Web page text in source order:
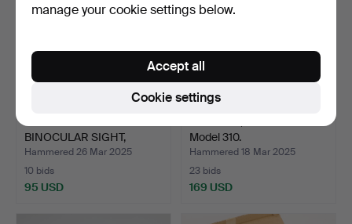
BINOCULAR SIGHT,
Bavaria 35.
Hammered 26 Mar 2025
10 bids
95 USD
Model 310.
Hammered 18 Mar 2025
23 bids
169 USD
manage your cookie settings below.
Cookie settings
Accept all